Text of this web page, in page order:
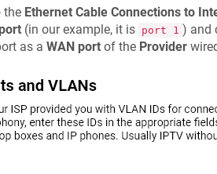
the Ethernet Cable Connections to
(in our example, it is port 1 ) and
as a WAN portof the Provider